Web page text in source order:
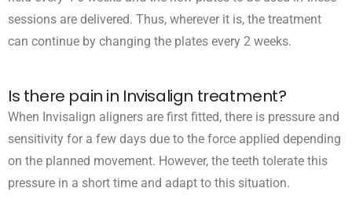
sessions are delivered. Thus, wherever it is, the treatment
can continue by changing the plates every 2 weeks.
Is there pain in Invisalign treatment?
When Invisalign aligners are first fitted, there is pressure and
sensitivity for a few days due to the force applied depending
on the planned movement. However, the teeth tolerate this
pressure in a short time and adapt to this situation.